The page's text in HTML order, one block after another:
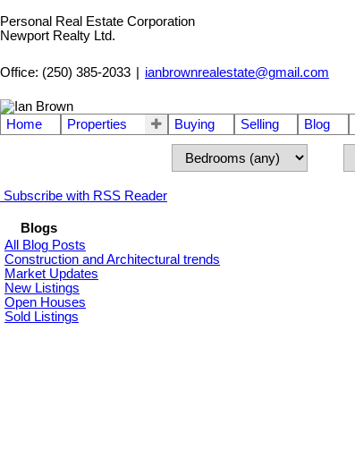
Personal Real Estate Corporation
Newport Realty Ltd.
Office: (250) 385-2033 ianbrownrealestate@gmail.com
Home Properties Buying Selling Blog
Subscribe with RSS Reader
Blogs
All Blog Posts
Construction and Architectural trends
Market Updates
New Listings
Open Houses
Sold Listings